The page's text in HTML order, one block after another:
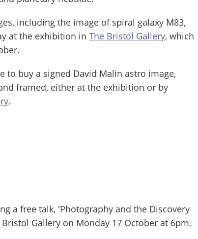
including the image of spiral galaxy M83,
at the exhibition in The Bristol Gallery, which
to buy a signed David Malin astro image,
framed, either at the exhibition or by
.
a free talk, 'Photography and the Discovery
Gallery on Monday 17 October at 6pm.